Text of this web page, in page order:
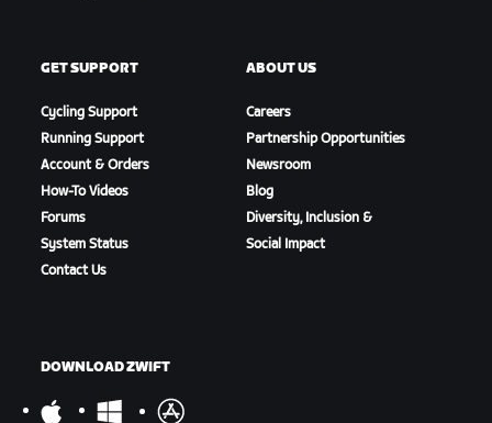
GET SUPPORT
Cycling Support
Running Support
Account & Orders
How-To Videos
Forums
System Status
Contact Us
ABOUT US
Careers
Partnership Opportunities
Newsroom
Blog
Diversity, Inclusion &
Social Impact
DOWNLOAD ZWIFT